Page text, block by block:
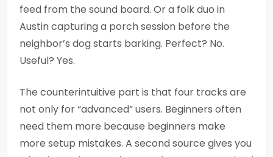
feed from the sound board. Or a folk duo in
Austin capturing a porch session before the
neighbor’s dog starts barking. Perfect? No.
Useful? Yes.
The counterintuitive part is that four tracks are
not only for “advanced” users. Beginners often
need them more because beginners make
more setup mistakes. A second source gives you